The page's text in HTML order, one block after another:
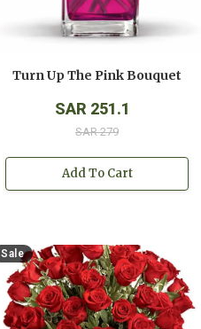
Turn Up The Pink Bouquet
SAR 251.1
SAR 279
Add To Cart
Sale